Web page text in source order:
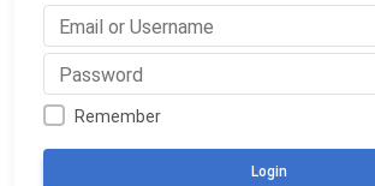
Remember
Login